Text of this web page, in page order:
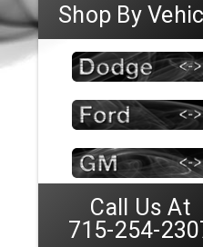
Shop By
Call Us At
715-254-